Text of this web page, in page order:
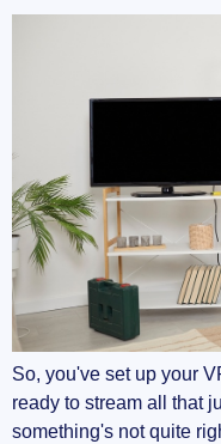
So, you've set up your
ready to stream all that
something's not quite